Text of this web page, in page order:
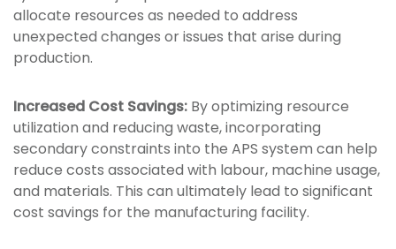
allocate resources as needed to address
unexpected changes or issues that arise during
production.
Increased Cost Savings: By optimizing resource
utilization and reducing waste, incorporating
secondary constraints into the APS system can help
reduce costs associated with labour, machine usage,
and materials. This can ultimately lead to significant
cost savings for the manufacturing facility.